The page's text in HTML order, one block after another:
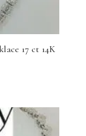
17 ct 14K